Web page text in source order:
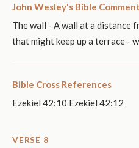
John Wesley's Bible
The wall - A wall at a distance
that might keep up a terrace -
Bible Cross References
Ezekiel 42:10 Ezekiel 42:12
VERSE 8